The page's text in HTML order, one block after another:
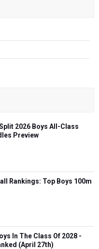
2026 Boys All-Class
Preview
Rankings: Top Boys 100m
In The Class Of 2028 -
(April 27th)